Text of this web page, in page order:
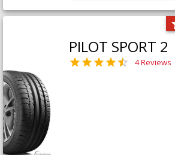
PILOT SPORT 2
4 Reviews